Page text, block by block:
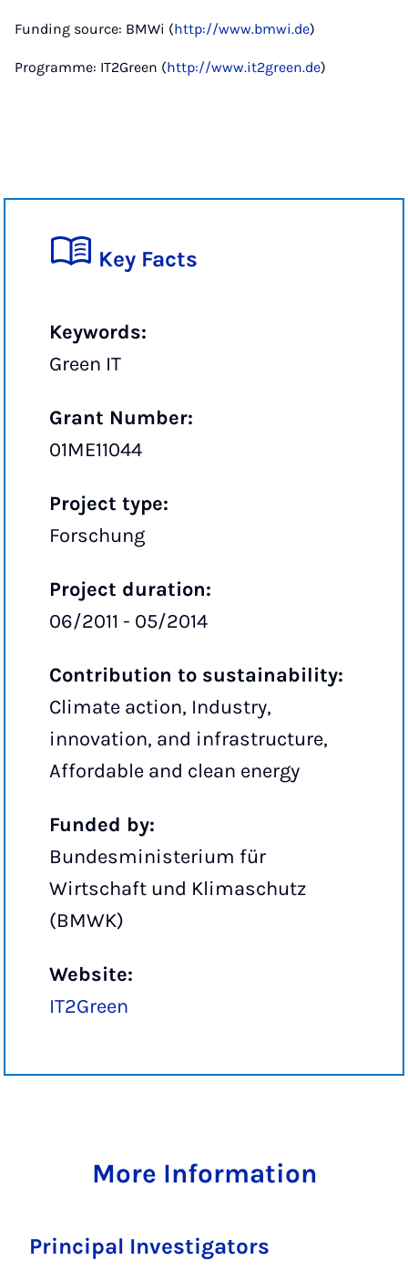
Funding source: BMWi (http://www.bmwi.de)
Programme: IT2Green (http://www.it2green.de)
Key Facts
Keywords:
Green IT
Grant Number:
01ME11044
Project type:
Forschung
Project duration:
06/2011 - 05/2014
Contribution to sustainability:
Climate action, Industry,
innovation, and infrastructure,
Affordable and clean energy
Funded by:
Bundesministerium für
Wirtschaft und Klimaschutz
(BMWK)
Website:
IT2Green
More Information
Principal Investigators